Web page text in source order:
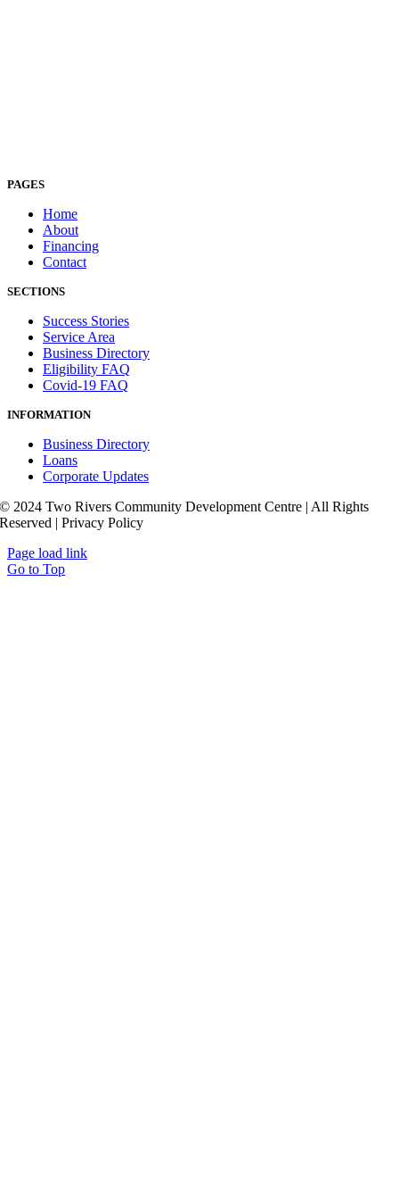
PAGES
Home
About
Financing
Contact
SECTIONS
Success Stories
Service Area
Business Directory
Eligibility FAQ
Covid-19 FAQ
INFORMATION
Business Directory
Loans
Corporate Updates
© 2024 Two Rivers Community Development Centre | All Rights
Reserved | Privacy Policy
Page load link
Go to Top